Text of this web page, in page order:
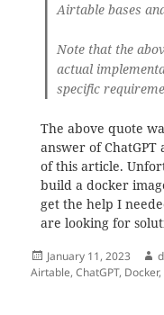
Airtable bases
Note that the
actual
specific
The above quote
answer of
of this article.
build a docker
get the help I
are looking for
Posted
on
January 11, 2023
Airtable,ChatGPT, Docker,